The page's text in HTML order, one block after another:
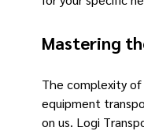
Mastering
The complexity
equipment
on us. Logi